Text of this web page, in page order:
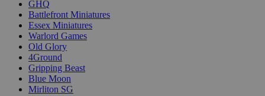
GHQ
Battlefront Miniatures
Essex Miniatures
Warlord Games
Old Glory
4Ground
Gripping Beast
Blue Moon
Mirliton SG